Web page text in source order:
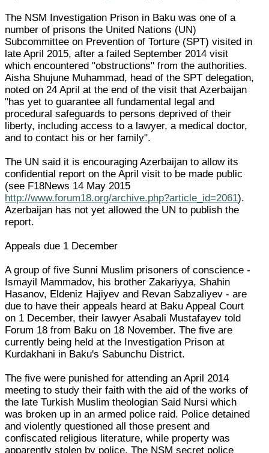
The NSM Investigation Prison in Baku was one of a
number of prisons the United Nations (UN)
Subcommittee on Prevention of Torture (SPT) visited in
late April 2015, after a failed September 2014 visit
which encountered "obstructions" from the authorities.
Aisha Shujune Muhammad, head of the SPT delegation,
noted on 24 April at the end of the visit that Azerbaijan
"has yet to guarantee all fundamental legal and
procedural safeguards to persons deprived of their
liberty, including access to a lawyer, a medical doctor,
and to contact his or her family".
The UN said it is encouraging Azerbaijan to allow its
confidential report on the April visit to be made public
(see F18News 14 May 2015
http://www.forum18.org/archive.php?article_id=2061).
Azerbaijan has not yet allowed the UN to publish the
report.
Appeals due 1 December
A group of five Sunni Muslim prisoners of conscience -
Ismayil Mammadov, his brother Zakariyya, Shahin
Hasanov, Eldeniz Hajiyev and Revan Sabzaliyev - are
due to have their appeals heard at Baku Appeal Court
on 1 December, their lawyer Asabali Mustafayev told
Forum 18 from Baku on 18 November. The five are
currently being held at the Investigation Prison at
Kurdakhani in Baku's Sabunchu District.
The five were punished for attending an April 2014
meeting to study their faith with the aid of the works of
the late Turkish Muslim theologian Said Nursi which
was broken up in an armed police raid. Police detained
and violently questioned all those present and
confiscated religious literature, while property was
apparently stolen by police. The NSM secret police